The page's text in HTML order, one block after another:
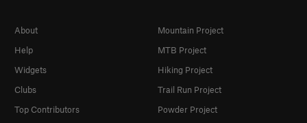
About
Help
Widgets
Clubs
Top Contributors
Mountain Project
MTB Project
Hiking Project
Trail Run Project
Powder Project